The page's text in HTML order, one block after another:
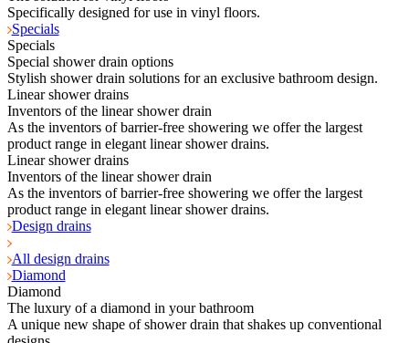
Specifically designed for use in vinyl floors.
Specials
Specials
Special shower drain options
Stylish shower drain solutions for an exclusive bathroom design.
Linear shower drains
Inventors of the linear shower drain
As the inventors of barrier-free showering we offer the largest
product range in elegant linear shower drains.
Linear shower drains
Inventors of the linear shower drain
As the inventors of barrier-free showering we offer the largest
product range in elegant linear shower drains.
Design drains
All design drains
Diamond
Diamond
The luxury of a diamond in your bathroom
A unique new shape of shower drain that shakes up conventional